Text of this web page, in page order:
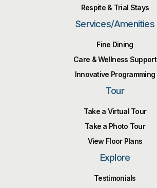
Respite & Trial Stays
Services/Amenities
Fine Dining
Care & Wellness Support
Innovative Programming
Tour
Take a Virtual Tour
Take a Photo Tour
View Floor Plans
Explore
Testimonials